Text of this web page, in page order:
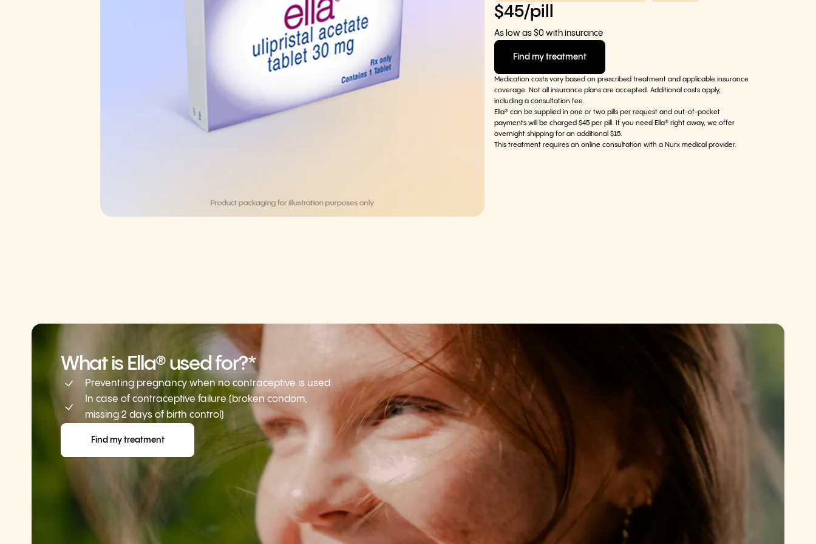
$45/pill
As low as $0 with insurance
Find my treatment
Medication costs vary based on prescribed treatment and applicable insurance
coverage. Not all insurance plans are accepted. Additional costs apply,
including a consultation fee.
Ella® can be supplied in one or two pills per request and out-of-pocket
payments will be charged $45 per pill. If you need Ella® right away, we offer
overnight shipping for an additional $15.
This treatment requires an online consultation with a Nurx medical provider.
What is Ella® used for?*
Preventing pregnancy when no contraceptive is used
In case of contraceptive failure (broken condom,
missing 2 days of birth control)
Find my treatment